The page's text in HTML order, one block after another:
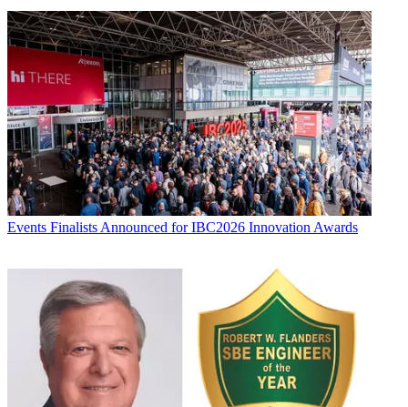
Events Finalists Announced for IBC2026 Innovation Awards